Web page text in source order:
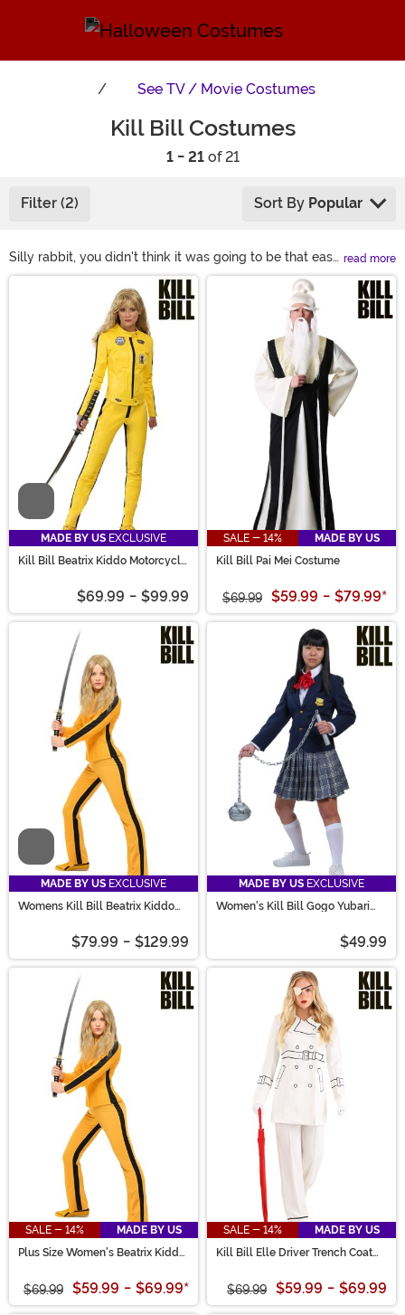
See TV / Movie Costumes
Kill Bill Costumes
1 - 21of 21
Filter (2) Sort By Popular
Silly rabbit, you didn't think it was going to be that easy
to get a Kill Bill costume, did you? Actually, yeah, it IS
that easy! We've got the iconic Kill Bill jumpsuit made
with high-quality, movie-accurate details to bring the
classic Quentin Tarantino and Uma Thurman character
to life! Looking to be the Bride's arch -enemy? How
about a Kill Bill nurse costume? Now all ya gotta do is
work on that swordplay.
read more
Video
MADE BY US EXCLUSIVE
Kill Bill Beatrix Kiddo Motorcycle
$69.99 - $99.99
SALE - 14%
MADE BY US
Kill Bill Pai Mei Costume
$69.99 $59.99 - $79.99*
Video
MADE BY US EXCLUSIVE
Womens Kill Bill Beatrix Kiddo
$79.99 - $129.99
MADE BY US EXCLUSIVE
Women's Kill Bill Gogo Yubari
$49.99
SALE - 14%
MADE BY US
Plus Size Women's Beatrix Kiddo
$69.99 $59.99 - $69.99*
SALE - 14%
MADE BY US
Kill Bill Elle Driver Trench Coat
$69.99 $59.99 - $69.99